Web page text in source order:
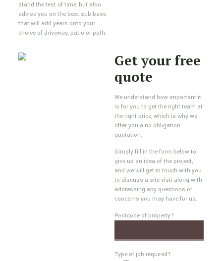
stand the test of time, but also
advise you on the best sub-base
that will add years onto your
choice of driveway, patio or path.
Get your free
quote
We understand how important it
is for you to get the right team at
the right price, which is why we
offer you a no obligation
quotation.
Simply fill in the form below to
give us an idea of the project,
and we will get in touch with you
to discuss a site visit along with
addressing any questions or
concerns you may have for us.
Postcode of property?
Type of job required?